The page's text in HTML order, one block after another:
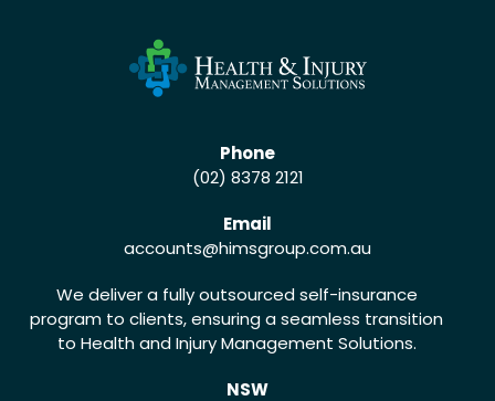
Phone
(02) 8378 2121
Email
accounts@himsgroup.com.au
We deliver a fully outsourced self-insurance
program to clients, ensuring a seamless transition
to Health and Injury Management Solutions.
NSW